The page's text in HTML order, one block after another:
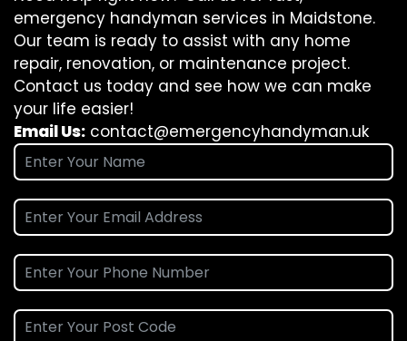
emergency handyman services in Maidstone.
Our team is ready to assist with any home
repair, renovation, or maintenance project.
Contact us today and see how we can make
your life easier!
Email Us: contact@emergencyhandyman.uk